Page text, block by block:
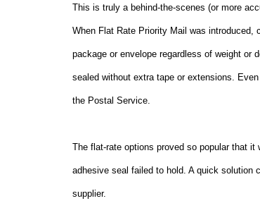
This is truly a behind-the-scenes (or more
When Flat Rate Priority Mail was
package or envelope regardless of weight or
sealed without extra tape or extensions.
the Postal Service.
The flat-rate options proved so popular that
adhesive seal failed to hold. A quick solution
supplier.